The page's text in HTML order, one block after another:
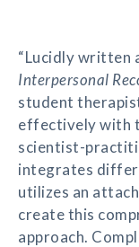
“Lucidly written
Interpersonal
student
effectively with
scientist-
integrates
utilizes an
create this
approach.